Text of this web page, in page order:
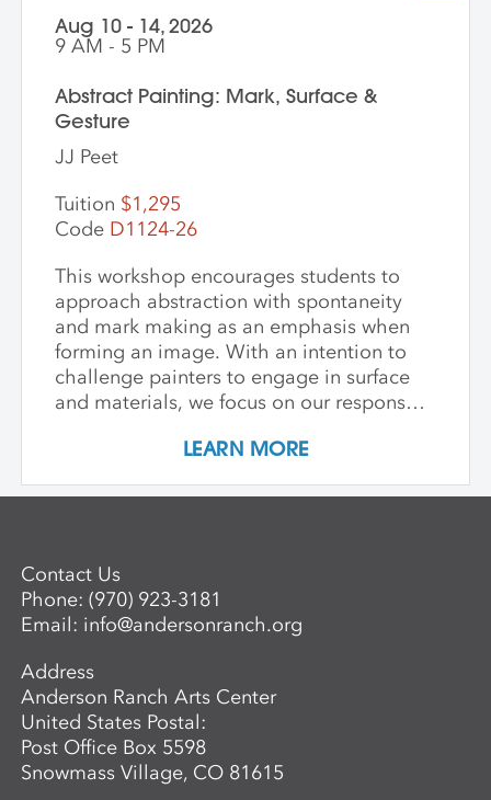
Aug 10 - 14, 2026
9 AM - 5 PM
Abstract Painting: Mark, Surface &
Gesture
JJ Peet
Tuition $1,295
Code D1124-26
This workshop encourages students to
approach abstraction with spontaneity
and mark making as an emphasis when
forming an image. With an intention to
challenge painters to engage in surface
and materials, we focus on our response
image making. Students are encouraged
to interact with drawing and painting
materials in a physical way, while
developing paintings that are strikingly
personal and visually compelling.
LEARN MORE
Contact Us
Phone:(970) 923-3181
Email: info@andersonranch.org
Address
Anderson Ranch Arts Center
United States Postal:
Post Office Box 5598
Snowmass Village, CO 81615